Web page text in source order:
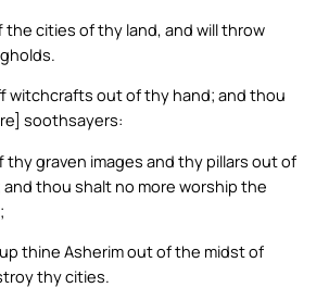
the cities of thy land, and will throw
witchcrafts out of thy hand; and thou
soothsayers:
thy graven images and thy pillars out of
thou shalt no more worship the
thine Asherim out of the midst of
thy cities.